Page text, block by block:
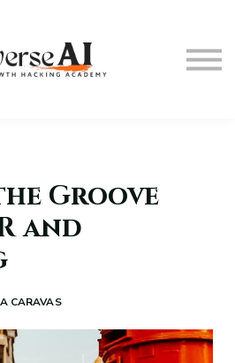
Us
Groove
and
CARAVAS